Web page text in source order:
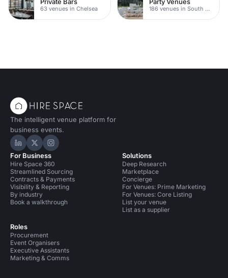
63 venues in Chelsea 186 venues in South West London
The intelligent venue platform for
business events.
Hire Space on LinkedIn
Hire Space on X
Hire Space on Instagram
For Business
Hire Space 360
Streamlined Sourcing
Contracts & Payments
Visibility & Reporting
By industry
Book a walkthrough
Roles
Procurement
Event Organisers
Executive Assistants
Marketing & Comms
Solutions
Deep Research
Marketplace
Concierge
For Venues: Prime Marketing
For Venues: Core Listing
List your venue
List as a supplier